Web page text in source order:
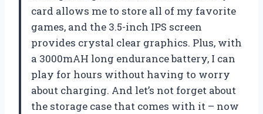
card allows me to store all of my favorite
games, and the 3.5-inch IPS screen
provides crystal clear graphics. Plus, with
a 3000mAH long endurance battery, I can
play for hours without having to worry
about charging. And let’s not forget about
the storage case that comes with it – now